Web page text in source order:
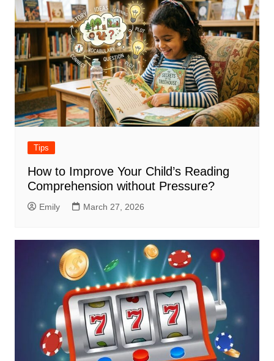
Tips
How to Improve Your Child’s Reading
Comprehension without Pressure?
Emily March 27, 2026